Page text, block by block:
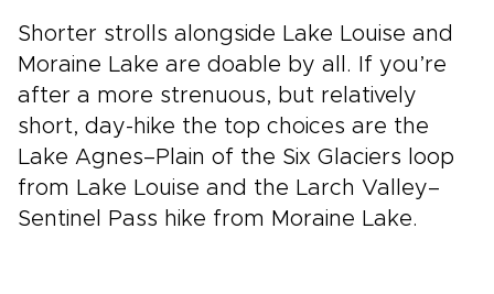
Shorter strolls alongside Lake Louise and
Moraine Lake are doable by all. If you’re
after a more strenuous, but relatively
short, day-hike the top choices are the
Lake Agnes–Plain of the Six Glaciers loop
from Lake Louise and the Larch Valley–
Sentinel Pass hike from Moraine Lake.